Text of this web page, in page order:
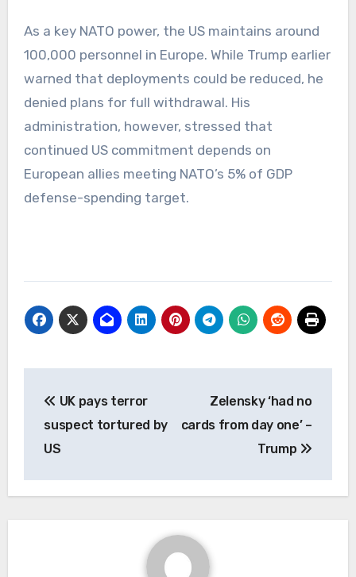
As a key NATO power, the US maintains around
100,000 personnel in Europe. While Trump earlier
warned that deployments could be reduced, he
denied plans for full withdrawal. His
administration, however, stressed that
continued US commitment depends on
European allies meeting NATO’s 5% of GDP
defense-spending target.
navigation
UK pays terror
suspect tortured by
US
Zelensky ‘had no
cards from day one’ –
Trump